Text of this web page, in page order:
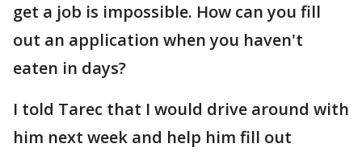
get a job is impossible. How can you fill
out an application when you haven't
eaten in days?
I told Tarec that I would drive around with
him next week and help him fill out